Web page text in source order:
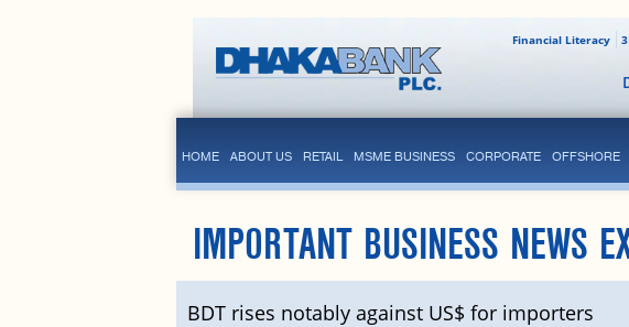
Financial Literacy
HOME ABOUT US RETAIL MSME BUSINESS CORPORATE OFFSHORE
IMPORTANT BUSINESS NEWS
BDT rises notably against US$ for importers